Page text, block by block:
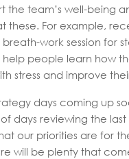
the team’s well-being
these. For example,
work session for
people learn how
stress and improve
days coming up
days reviewing the
our priorities are for
will be plenty that